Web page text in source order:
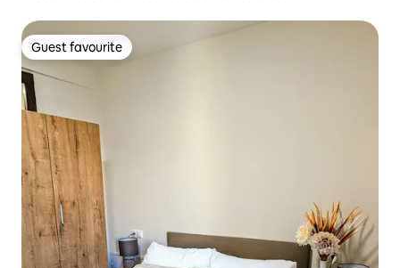
Guest favourite
Guest favourite